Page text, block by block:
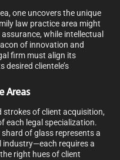
one uncovers the unique
law practice area might
while intellectual
of innovation and
firm must align its
clientele’s
Areas
of client acquisition,
each legal specialization.
of glass represents a
requires a
right hues of client